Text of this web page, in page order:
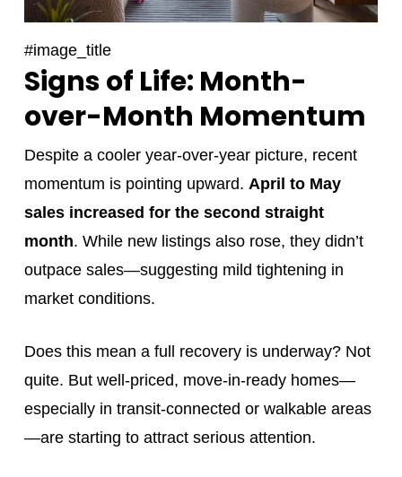
#image_title
Signs of Life: Month-
over-Month Momentum
Despite a cooler year-over-year picture, recent
momentum is pointing upward. April to May
sales increased for the second straight
month. While new listings also rose, they didn’t
outpace sales—suggesting mild tightening in
market conditions.
Does this mean a full recovery is underway? Not
quite. But well-priced, move-in-ready homes—
especially in transit-connected or walkable areas
—are starting to attract serious attention.